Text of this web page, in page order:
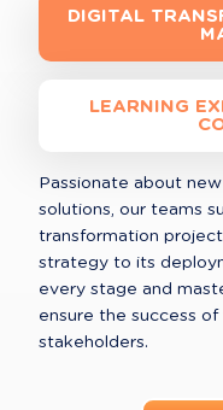
DIGITAL
LEARNING
Passionate about
solutions, our teams
transformation
strategy to its
every stage and
ensure the success
stakeholders.